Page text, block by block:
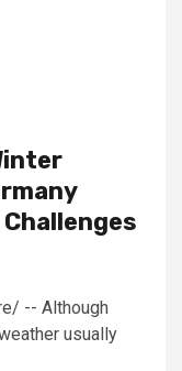
-- Although
usually